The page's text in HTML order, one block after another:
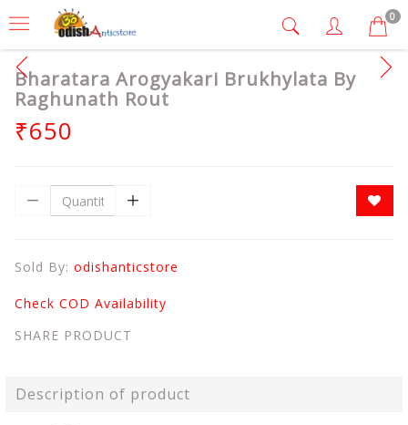
0
Bharatara Arogyakari Brukhylata By
Raghunath Rout
₹650
Sold By: odishanticstore
Check COD Availability
SHARE PRODUCT
Description of product